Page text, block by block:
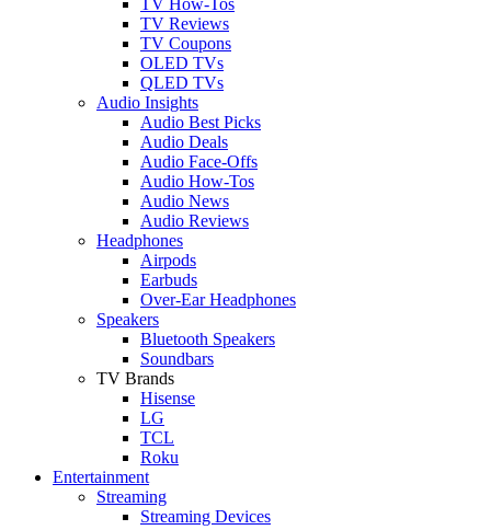
TV Reviews
TV Coupons
OLED TVs
QLED TVs
Audio Insights
Audio Best Picks
Audio Deals
Audio Face-Offs
Audio How-Tos
Audio News
Audio Reviews
Headphones
Airpods
Earbuds
Over-Ear Headphones
Speakers
Bluetooth Speakers
Soundbars
TV Brands
Hisense
LG
TCL
Roku
Entertainment
Streaming
Streaming Devices